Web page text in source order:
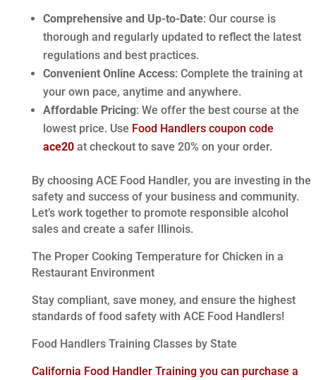
Comprehensive and Up-to-Date: Our course is
thorough and regularly updated to reflect the latest
regulations and best practices.
Convenient Online Access: Complete the training at
your own pace, anytime and anywhere.
Affordable Pricing: We offer the best course at the
lowest price. Use Food Handlers coupon code
ace20at checkout to save 20% on your order.
By choosing ACE Food Handler, you are investing in the
safety and success of your business and community.
Let’s work together to promote responsible alcohol
sales and create a safer Illinois.
The Proper Cooking Temperature for Chicken in a
Restaurant Environment
Stay compliant, save money, and ensure the highest
standards of food safety with ACE Food Handlers!
Food Handlers Training Classes by State
California Food Handler Training you can purchase a